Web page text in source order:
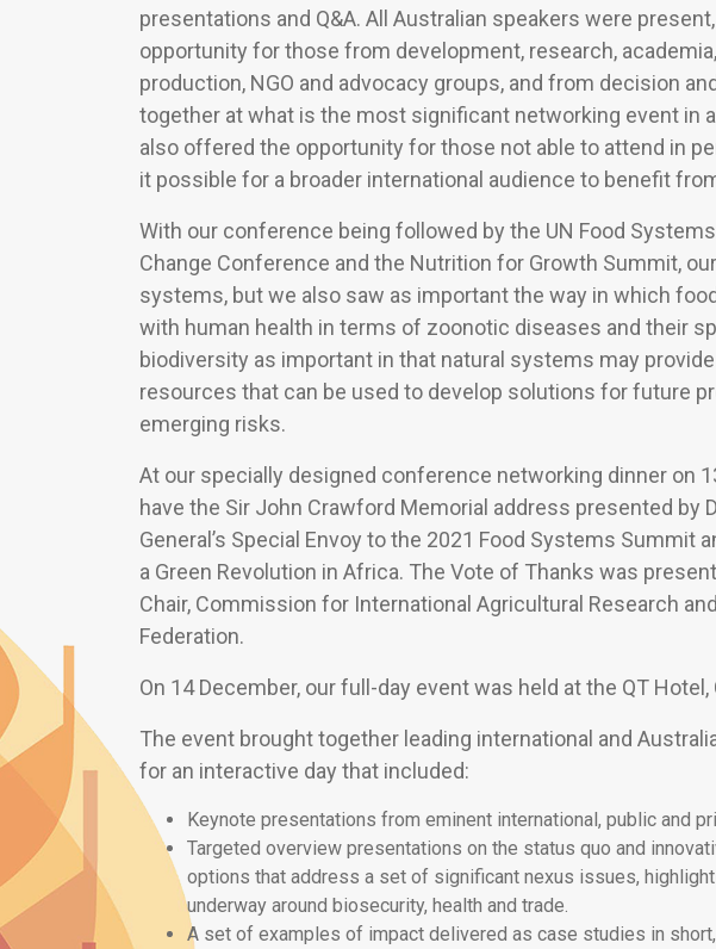
presentations and Q&A. All Australian speakers were
opportunity for those from development, research,
production, NGO and advocacy groups, and from decision
together at what is the most significant networking event in
also offered the opportunity for those not able to attend in
it possible for a broader international audience to benefit
With our conference being followed by the UN Food
Change Conference and the Nutrition for Growth Summit,
systems, but we also saw as important the way in which
with human health in terms of zoonotic diseases and their
biodiversity as important in that natural systems may
resources that can be used to develop solutions for future
emerging risks.
At our specially designed conference networking dinner on
have the Sir John Crawford Memorial address presented by
General’s Special Envoy to the 2021 Food Systems Summit
a Green Revolution in Africa. The Vote of Thanks was
Chair, Commission for International Agricultural Research
Federation.
On 14 December, our full-day event was held at the QT Hotel,
The event brought together leading international and
for an interactive day that included:
Keynote presentations from eminent international, public and
Targeted overview presentations on the status quo and
options that address a set of significant nexus issues,
underway around biosecurity, health and trade.
A set of examples of impact delivered as case studies in